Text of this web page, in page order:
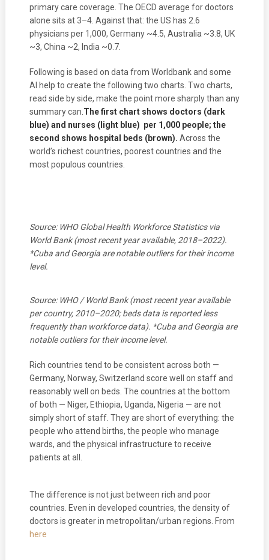
primary care coverage. The OECD average for doctors
alone sits at 3–4. Against that: the US has 2.6
physicians per 1,000, Germany ~4.5, Australia ~3.8, UK
~3, China ~2, India ~0.7.
Following is based on data from Worldbank and some
AI help to create the following two charts. Two charts,
read side by side, make the point more sharply than any
summary can.The first chart shows doctors (dark
blue) and nurses (light blue) per 1,000 people; the
second shows hospital beds (brown). Across the
world’s richest countries, poorest countries and the
most populous countries.
Source: WHO Global Health Workforce Statistics via
World Bank (most recent year available, 2018–2022).
*Cuba and Georgia are notable outliers for their income
level.
Source: WHO / World Bank (most recent year available
per country, 2010–2020; beds data is reported less
frequently than workforce data). *Cuba and Georgia are
notable outliers for their income level.
Rich countries tend to be consistent across both —
Germany, Norway, Switzerland score well on staff and
reasonably well on beds. The countries at the bottom
of both — Niger, Ethiopia, Uganda, Nigeria — are not
simply short of staff. They are short of everything: the
people who attend births, the people who manage
wards, and the physical infrastructure to receive
patients at all.
The difference is not just between rich and poor
countries. Even in developed countries, the density of
doctors is greater in metropolitan/urban regions. From
here